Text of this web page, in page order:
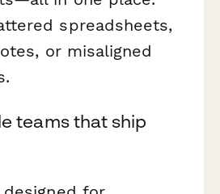
spreadsheets,
or misaligned
teams that ship